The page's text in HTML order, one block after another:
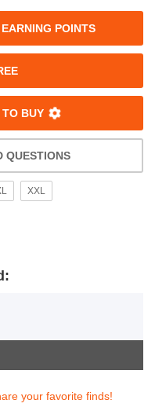
POINTS
TO BUY
QUESTIONS
XXL
your favorite finds!